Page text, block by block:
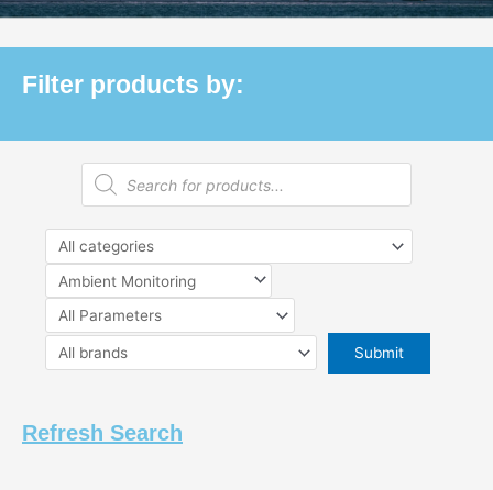
Filter products by:
Products
search
Refresh Search